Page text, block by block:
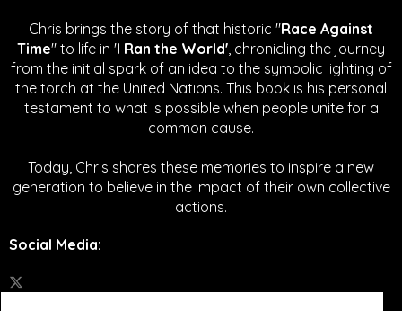
Chris brings the story of that historic "Race Against
Time" to life in 'I Ran the World', chronicling the journey
from the initial spark of an idea to the symbolic lighting of
the torch at the United Nations. This book is his personal
testament to what is possible when people unite for a
common cause.
Today, Chris shares these memories to inspire a new
generation to believe in the impact of their own collective
actions.
Social Media: